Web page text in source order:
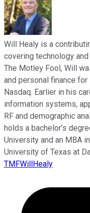
Will Healy is a
covering technology
The Motley Fool, Will
and personal finance for
Nasdaq. Earlier in his
information systems,
RF and demographic
holds a bachelor’s
University and an MBA
University of Texas at
TMFWillHealy